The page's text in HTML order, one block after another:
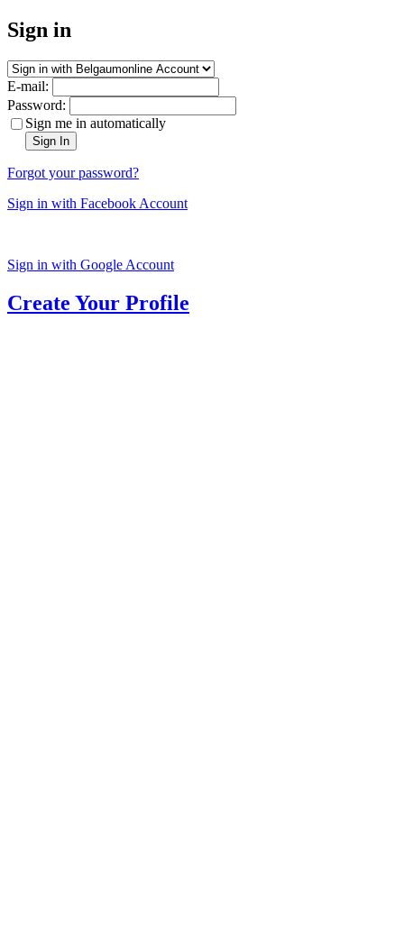
Sign in
E-mail:
Password:
Sign me in automatically
Sign In
Forgot your password?
Sign in with Facebook Account
Sign in with Google Account
Create Your Profile